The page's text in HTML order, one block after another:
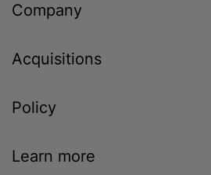
Company
Acquisitions
Policy
Learn more